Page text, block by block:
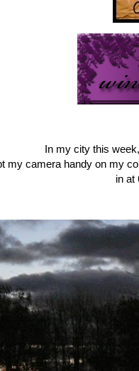
In my city this
my camera handy on my
in at